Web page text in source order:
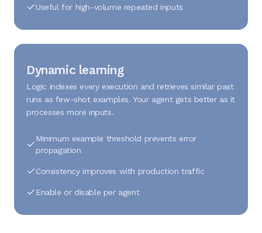
Useful for high-volume repeated inputs
Dynamic learning
Logic indexes every execution and retrieves similar past
runs as few-shot examples. Your agent gets better as it
processes more inputs.
Minimum example threshold prevents error
propagation
Consistency improves with production traffic
Enable or disable per agent